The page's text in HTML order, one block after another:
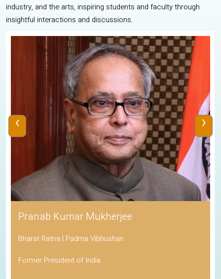
industry, and the arts, inspiring students and faculty through
insightful interactions and discussions.
Pranab Kumar Mukherjee
Bharat Ratna | Padma Vibhushan
Former President of India
‹ ›